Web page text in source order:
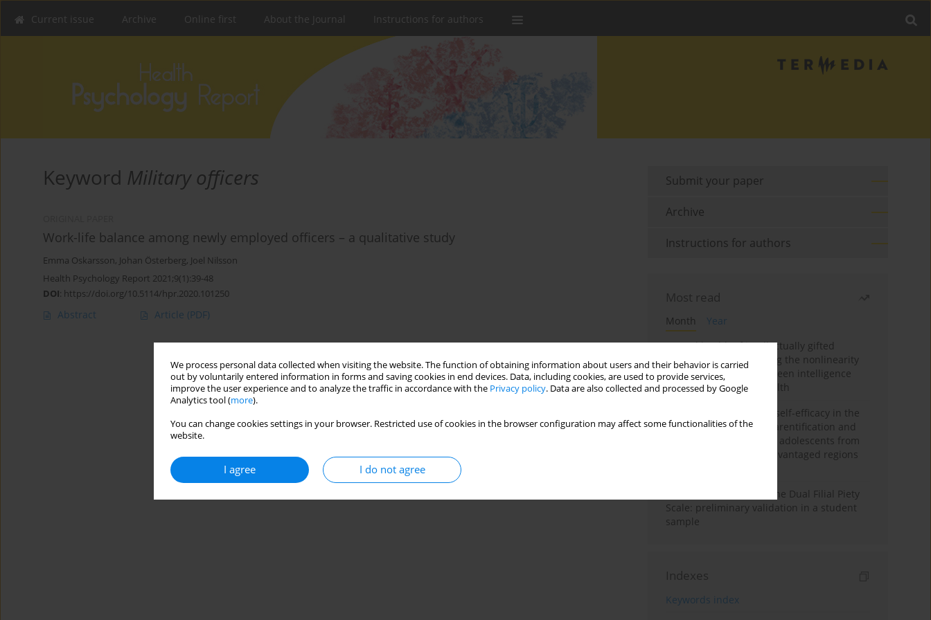
We process personal data collected when visiting the website. The function of obtaining information about users and their behavior is carried
out by voluntarily entered information in forms and saving cookies in end devices. Data, including cookies, are used to provide services,
improve the user experience and to analyze the traffic in accordance with the Privacy policy. Data are also collected and processed by Google
Analytics tool (more).
You can change cookies settings in your browser. Restricted use of cookies in the browser configuration may affect some functionalities of the
website.
I agree I do not agree
Current issue Archive Online first About the Journal Instructions for authors
Keyword Military officers
Work-life balance among newly employed officers – a qualitative study
Emma Oskarsson, Johan Österberg, Joel Nilsson
Health Psychology Report 2021;9(1):39-48
DOI: https://doi.org/10.5114/hpr.2020.101250
Abstract Article (PDF)
Submit your paper
Archive
Instructions for authors
Most read
Month
Year
Mental health of intellectually gifted
individuals: Investigating the nonlinearity
of the relationship between intelligence
and general mental health
The moderating role of self-efficacy in the
relationship between parentification and
perceived stress among adolescents from
socioeconomically disadvantaged regions
Vietnamese version of the Dual Filial Piety
Scale: preliminary validation in a student
sample
Indexes
Keywords index